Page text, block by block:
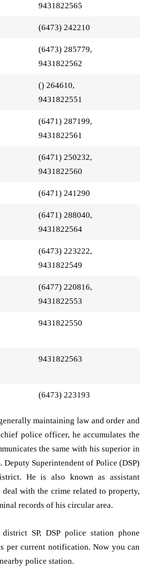
9431822565
(6473) 242210
(6473) 285779,
9431822562
() 264610,
9431822551
(6471) 287199,
9431822561
(6471) 250232,
9431822560
(6471) 241290
(6471) 288040,
9431822564
(6473) 223222,
9431822549
(6477) 220816,
9431822553
9431822550
9431822563
(6473) 223193
maintaining law and order and
police officer, he accumulates the
the same with his superior in
Superintendent of Police (DSP)
He is also known as assistant
with the crime related to property,
records of his circular area.
SP, DSP police station phone
per current notification. Now you can
police station.